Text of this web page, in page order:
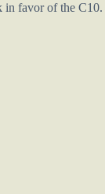
favor of the